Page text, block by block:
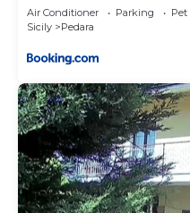
Air Conditioner Parking
Sicily
Pedara